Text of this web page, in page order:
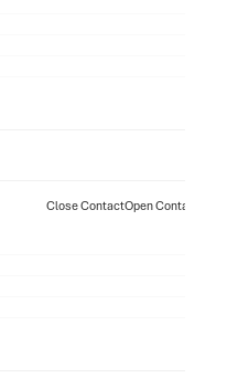
Close ContactOpen Contact